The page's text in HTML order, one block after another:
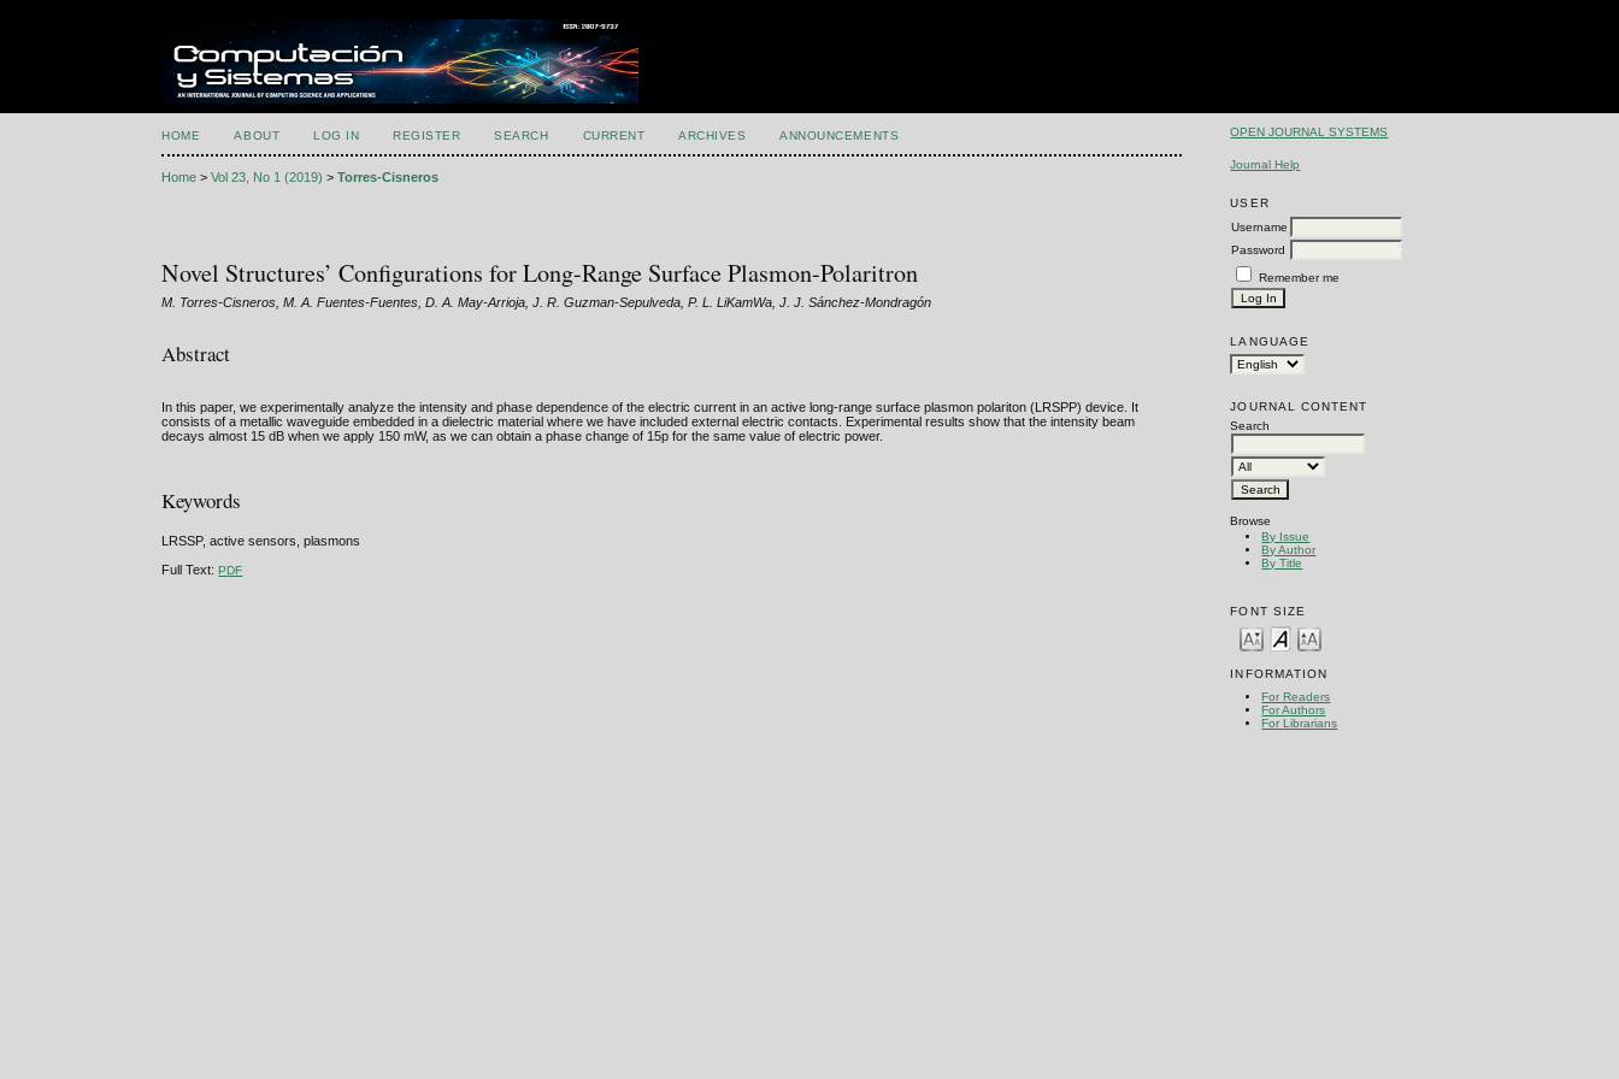
OPEN JOURNAL SYSTEMS
Journal Help
USER
Username
Password
Remember me
LANGUAGE
JOURNAL CONTENT
Search
Browse
By Issue
By Author
By Title
FONT SIZE
INFORMATION
For Readers
For Authors
For Librarians
HOME ABOUT LOG IN REGISTER SEARCH CURRENT ARCHIVES ANNOUNCEMENTS
Home >Vol 23, No 1 (2019) >Torres-Cisneros
Novel Structures’ Configurations for Long-Range Surface Plasmon-Polaritron
M. Torres-Cisneros, M. A. Fuentes-Fuentes, D. A. May-Arrioja, J. R. Guzman-Sepulveda, P. L. LiKamWa, J. J. Sánchez-Mondragón
Abstract
In this paper, we experimentally analyze the intensity and phase dependence of the electric current in an active long-range surface plasmon polariton (LRSPP) device. It
consists of a metallic waveguide embedded in a dielectric material where we have included external electric contacts. Experimental results show that the intensity beam
decays almost 15 dB when we apply 150 mW, as we can obtain a phase change of 15p for the same value of electric power.
Keywords
LRSSP, active sensors, plasmons
Full Text:PDF